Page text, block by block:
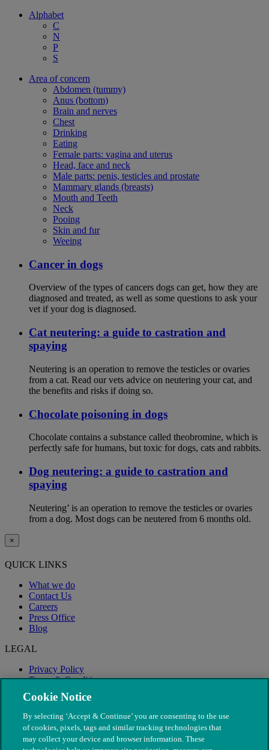
Alphabet
C
N
P
S
Area of concern
Abdomen (tummy)
Anus (bottom)
Brain and nerves
Chest
Drinking
Eating
Female parts: vagina and uterus
Head, face and neck
Male parts: penis, testicles and prostate
Mammary glands (breasts)
Mouth and Teeth
Neck
Pooing
Skin and fur
Weeing
Cancer in dogs
Overview of the types of cancers dogs can get, how they are
diagnosed and treated, as well as some questions to ask your
vet if your dog is diagnosed.
Cat neutering: a guide to castration and
spaying
Neutering is an operation to remove the testicles or ovaries
from a cat. Read our vets advice on neutering your cat, and
the benefits and risks if doing so.
Chocolate poisoning in dogs
Chocolate contains a substance called theobromine, which is
perfectly safe for humans, but toxic for dogs, cats and rabbits.
Dog neutering: a guide to castration and
spaying
Neutering’ is an operation to remove the testicles or ovaries
from a dog. Most dogs can be neutered from 6 months old.
×
QUICK LINKS
What we do
Contact Us
Careers
Press Office
Blog
LEGAL
Privacy Policy
Terms & Conditions
Modern Slavery
Cookie Notice
By selecting ‘Accept & Continue’ you are consenting to the use
of cookies, pixels, tags and similar tracking technologies that
may collect your device and browser information. These